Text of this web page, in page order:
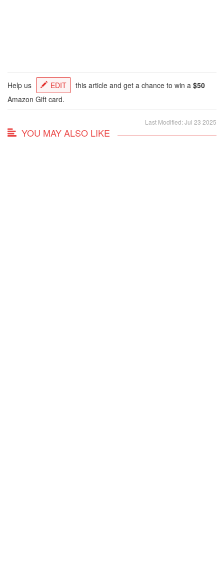
Help us EDIT this article and get a chance to win a $50
Amazon Gift card.
Last Modified: Jul 23 2025
YOU MAY ALSO LIKE